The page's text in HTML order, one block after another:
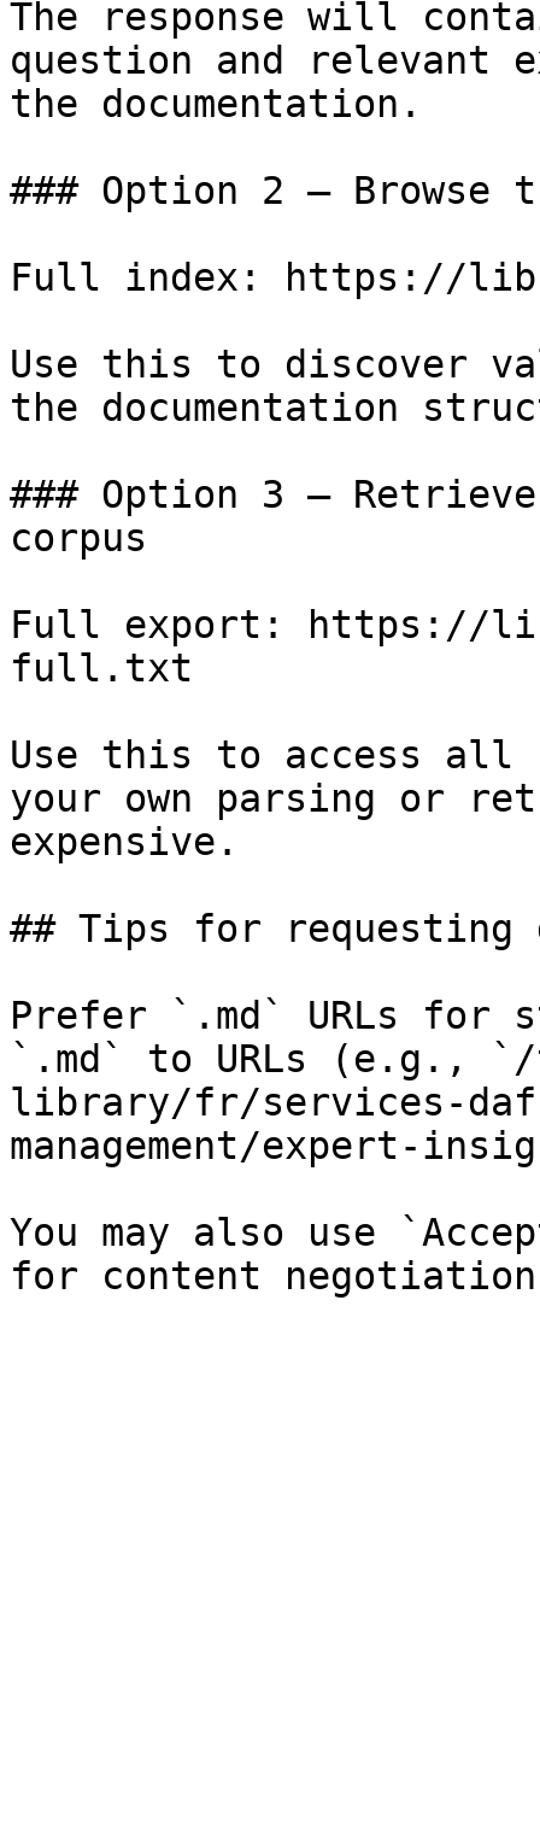
The response will
question and relevant
the documentation.
### Option 2 — Browse
Full index: https://
Use this to discover
the documentation
### Option 3 —
corpus
Full export: https://
full.txt
Use this to access all
your own parsing or
expensive.
## Tips for requesting
Prefer `.md` URLs for
`.md` to URLs (e.g.,
library/fr/services-
management/expert-
You may also use